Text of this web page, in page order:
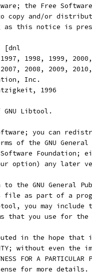
the Free Software
copy and/or
as this notice is
[dnl
1998, 1999,
2008, 2009, 2010,
Inc.
1996
Libtool.
you can
of the GNU
Foundation;
option) any later
the GNU General
as part of a
you may
that you use for
in the hope
without even
FOR A
for more details.